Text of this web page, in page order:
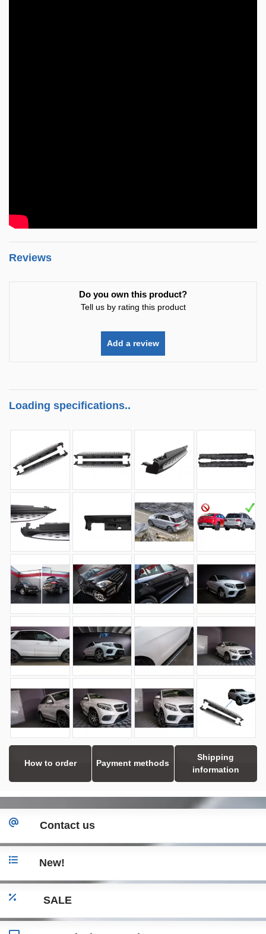
Reviews
Do you own this product?
Tell us by rating this product
Add a review
Loading specifications..
How to order Payment methods
Shipping
information
Contact us
New!
SALE